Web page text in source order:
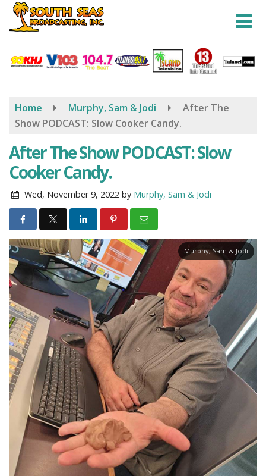
Skip
content
Home Murphy, Sam & Jodi
After The
Show PODCAST: Slow Cooker Candy.
After The Show PODCAST: Slow
Cooker Candy.
Wed, November 9, 2022 by Murphy, Sam & Jodi
Murphy, Sam & Jodi